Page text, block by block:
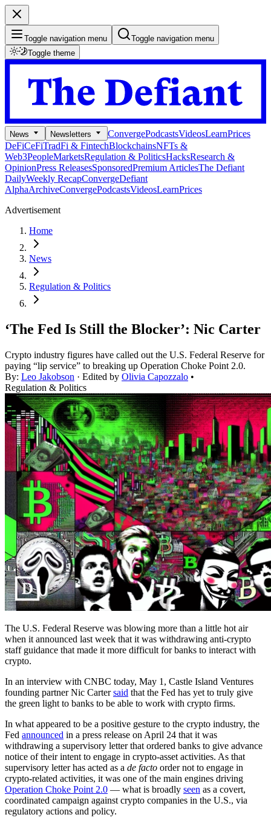
Toggle navigation menu
Toggle navigation menu
Toggle theme
News Newsletters ConvergePodcastsVideosLearnPrices
DeFiCeFiTradFi & FintechBlockchainsNFTs &
Web3PeopleMarketsRegulation & PoliticsHacksResearch &
OpinionPress ReleasesSponsoredPremium ArticlesThe Defiant
DailyWeekly RecapConvergeDefiant
AlphaArchiveConvergePodcastsVideosLearnPrices
Advertisement
Home
News
Regulation & Politics
‘The Fed Is Still the Blocker’: Nic Carter
Crypto industry figures have called out the U.S. Federal Reserve for
paying “lip service” to breaking up Operation Choke Point 2.0.
By: Leo Jakobson · Edited by Olivia Capozzalo •
Regulation & Politics
The U.S. Federal Reserve was blowing more than a little hot air
when it announced last week that it was withdrawing anti-crypto
staff guidance that made it more difficult for banks to interact with
crypto.
In an interview with CNBC today, May 1, Castle Island Ventures
founding partner Nic Cartersaid that the Fed has yet to truly give
the green light to banks to be able to work with crypto firms.
In what appeared to be a positive gesture to the crypto industry, the
Fed announced in a press release on April 24 that it was
withdrawing a supervisory letter that ordered banks to give advance
notice of their intent to engage in crypto-asset activities. As that
supervisory letter has acted as a de facto order not to engage in
crypto-related activities, it was one of the main engines driving
Operation Choke Point 2.0 — what is broadly seen as a covert,
coordinated campaign against crypto companies in the U.S., via
regulatory actions and policy.